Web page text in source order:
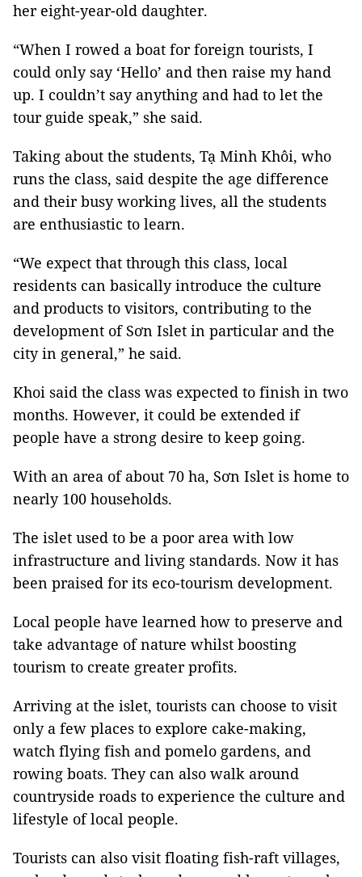
her eight-year-old daughter.
“When I rowed a boat for foreign tourists, I
could only say ‘Hello’ and then raise my hand
up. I couldn’t say anything and had to let the
tour guide speak,” she said.
Taking about the students, Tạ Minh Khôi, who
runs the class, said despite the age difference
and their busy working lives, all the students
are enthusiastic to learn.
“We expect that through this class, local
residents can basically introduce the culture
and products to visitors, contributing to the
development of Sơn Islet in particular and the
city in general,” he said.
Khoi said the class was expected to finish in two
months. However, it could be extended if
people have a strong desire to keep going.
With an area of about 70 ha, Sơn Islet is home to
nearly 100 households.
The islet used to be a poor area with low
infrastructure and living standards. Now it has
been praised for its eco-tourism development.
Local people have learned how to preserve and
take advantage of nature whilst boosting
tourism to create greater profits.
Arriving at the islet, tourists can choose to visit
only a few places to explore cake-making,
watch flying fish and pomelo gardens, and
rowing boats. They can also walk around
countryside roads to experience the culture and
lifestyle of local people.
Tourists can also visit floating fish-raft villages,